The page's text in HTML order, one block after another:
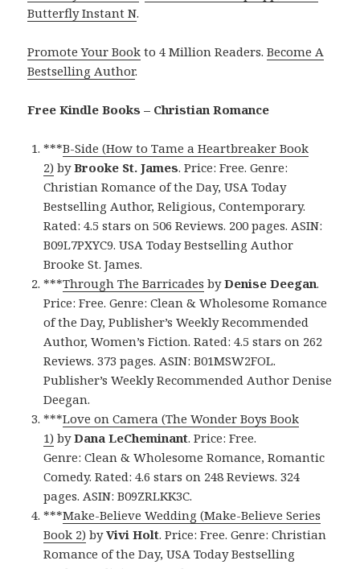
Butterfly Instant N.
Promote Your Book to 4 Million Readers.Become A
Bestselling Author.
Free Kindle Books – Christian Romance
***B-Side (How to Tame a Heartbreaker Book
2) byBrooke St. James. Price: Free. Genre:
Christian Romance of the Day, USA Today
Bestselling Author, Religious, Contemporary.
Rated: 4.5 stars on 506 Reviews. 200 pages. ASIN:
B09L7PXYC9. USA Today Bestselling Author
Brooke St. James.
***Through The Barricades byDenise Deegan.
Price: Free. Genre: Clean & Wholesome Romance
of the Day, Publisher’s Weekly Recommended
Author, Women’s Fiction. Rated: 4.5 stars on 262
Reviews. 373 pages. ASIN: B01MSW2FOL.
Publisher’s Weekly Recommended Author Denise
Deegan.
***Love on Camera (The Wonder Boys Book
1) byDana LeCheminant. Price: Free.
Genre: Clean & Wholesome Romance, Romantic
Comedy. Rated: 4.6 stars on 248 Reviews. 324
pages. ASIN: B09ZRLKK3C.
***Make-Believe Wedding (Make-Believe Series
Book 2) byVivi Holt. Price: Free. Genre: Christian
Romance of the Day, USA Today Bestselling